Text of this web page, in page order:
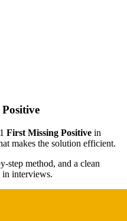
First Missing Positive in
makes the solution efficient.
step method, and a clean
in interviews.